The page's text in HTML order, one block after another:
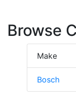
Browse
Make
Bosch